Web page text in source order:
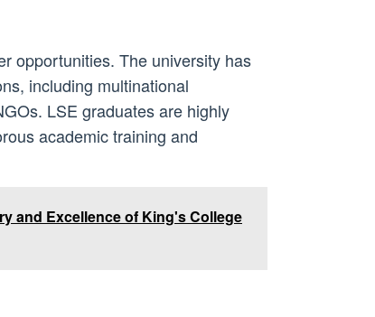
opportunities. The university has
including multinational
LSE graduates are highly
academic training and
and Excellence of King's College